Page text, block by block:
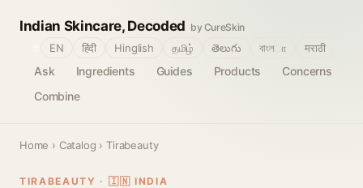
Indian Skincare, Decoded by CureSkin
Ask Ingredients Guides Products
Concerns
Combine
EN हिंदी Hinglish தமிழ் తెలుగు বাংলா मराठी
Home › Catalog › Tirabeauty
TIRABEAUTY · 🇮🇳 INDIA